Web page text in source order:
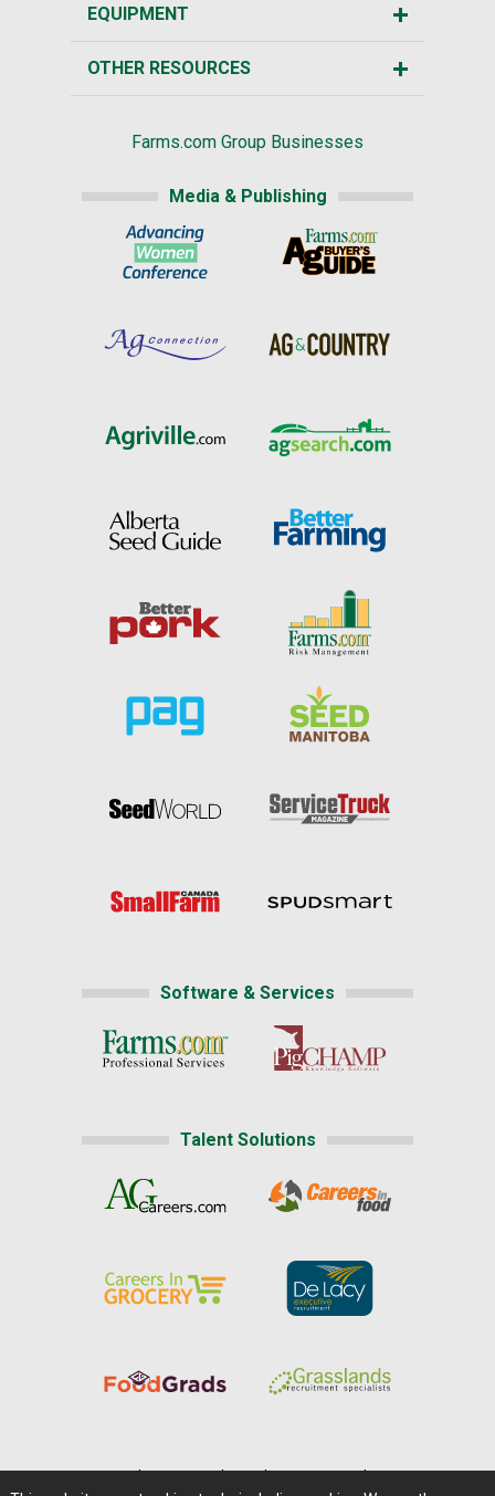
EQUIPMENT
OTHER RESOURCES
Farms.com Group Businesses
Media & Publishing
Software & Services
Talent Solutions